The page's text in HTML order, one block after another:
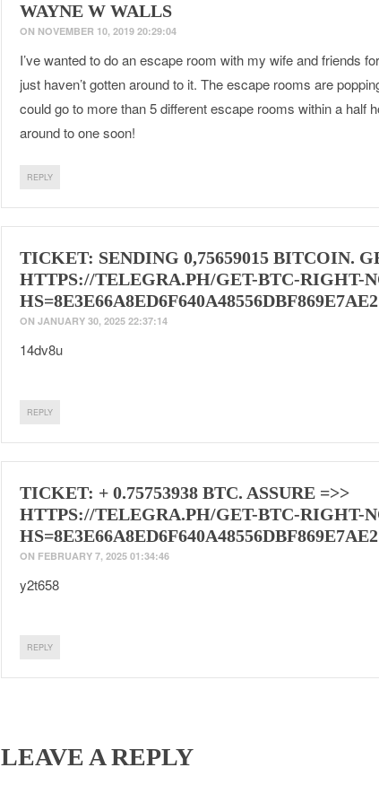
WAYNE W WALLS
ON NOVEMBER 10, 2019 20:29:04
I’ve wanted to do an escape room with my wife and friends
just haven’t gotten around to it. The escape rooms are
could go to more than 5 different escape rooms within a half
around to one soon!
REPLY
TICKET: SENDING 0,75659015 BITCOIN.
HTTPS://TELEGRA.PH/GET-BTC-RIGHT-
ON JANUARY 30, 2025 22:37:14
14dv8u
REPLY
TICKET: + 0.75753938 BTC. ASSURE =>>
HTTPS://TELEGRA.PH/GET-BTC-RIGHT-
ON FEBRUARY 7, 2025 01:34:46
y2t658
REPLY
LEAVE A REPLY